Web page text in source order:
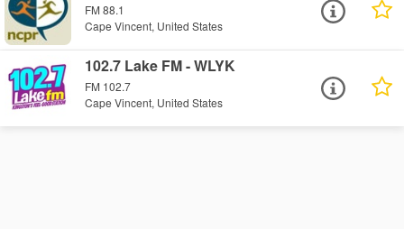
FM 88.1
Cape Vincent, United States
102.7 Lake FM - WLYK
FM 102.7
Cape Vincent, United States